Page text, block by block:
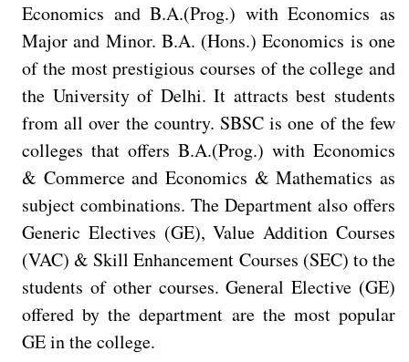
Economics and B.A.(Prog.) with Economics as
Major and Minor. B.A. (Hons.) Economics is one
of the most prestigious courses of the college and
the University of Delhi. It attracts best students
from all over the country. SBSC is one of the few
colleges that offers B.A.(Prog.) with Economics
& Commerce and Economics & Mathematics as
subject combinations. The Department also offers
Generic Electives (GE), Value Addition Courses
(VAC) & Skill Enhancement Courses (SEC) to the
students of other courses. General Elective (GE)
offered by the department are the most popular
GE in the college.